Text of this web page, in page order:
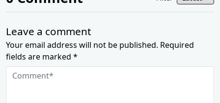
Leave a comment
Your email address will not be published. Required
fields are marked *